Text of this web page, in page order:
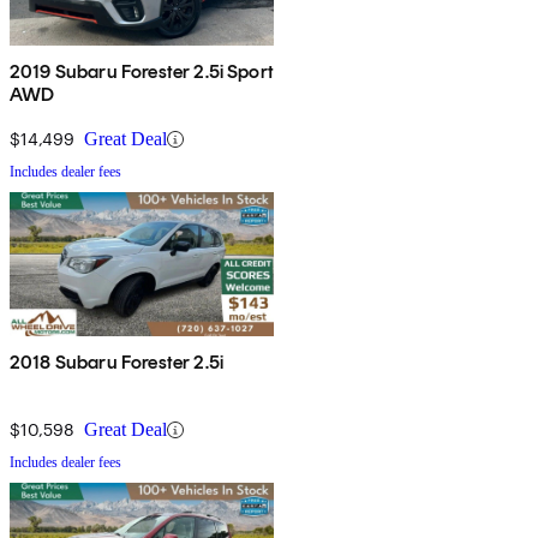
2019 Subaru Forester 2.5i Sport
AWD
$14,499 Great Deal
Includes dealer fees
2018 Subaru Forester 2.5i
$10,598 Great Deal
Includes dealer fees